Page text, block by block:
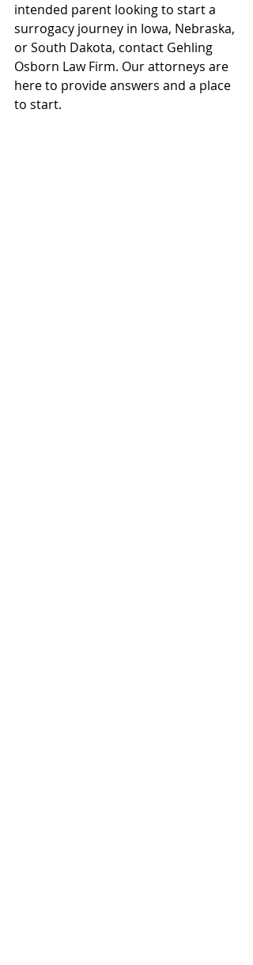
intended parent looking to start a
surrogacy journey in Iowa, Nebraska,
or South Dakota, contact Gehling
Osborn Law Firm. Our attorneys are
here to provide answers and a place
to start.